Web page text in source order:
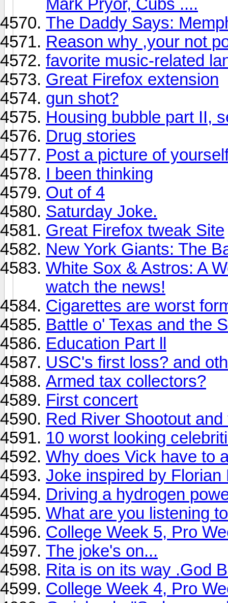
Mark Pryor, Cubs ....
The Daddy Says:
Reason why ,your not
favorite music-related
Great Firefox extension
gun shot?
Housing bubble part II,
Drug stories
Post a picture of
I been thinking
Out of 4
Saturday Joke.
Great Firefox tweak Site
New York Giants: The
White Sox & Astros: A
watch the news!
Cigarettes are worst
Battle o' Texas and the
Education Part ll
USC's first loss? and
Armed tax collectors?
First concert
Red River Shootout
10 worst looking
Why does Vick have to
Joke inspired by Florian
Driving a hydrogen
What are you listening
College Week 5, Pro
The joke's on...
Rita is on its way .God
College Week 4, Pro